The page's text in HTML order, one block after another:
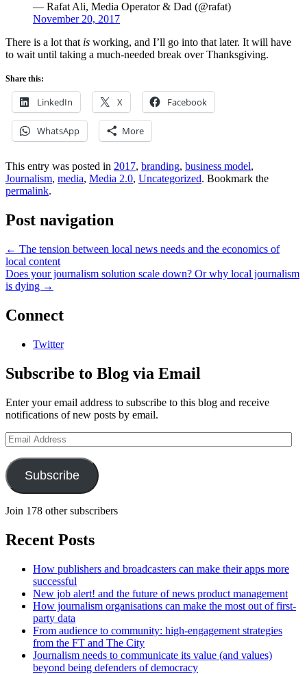
— Rafat Ali, Media Operator & Dad (@rafat)
November 20, 2017
There is a lot that is working, and I’ll go into that later. It will have
to wait until taking a much-needed break over Thanksgiving.
Share this:
LinkedIn X Facebook
WhatsApp More
This entry was posted in 2017, branding, business model,
Journalism, media, Media 2.0, Uncategorized. Bookmark the
permalink.
Post navigation
← The tension between local news needs and the economics of
local content
Does your journalism solution scale down? Or why local journalism
is dying →
Connect
Twitter
Subscribe to Blog via Email
Enter your email address to subscribe to this blog and receive
notifications of new posts by email.
Email
Address
Subscribe
Join 178 other subscribers
Recent Posts
How publishers and broadcasters can make their apps more
successful
New job alert! and the future of news product management
How journalism organisations can make the most out of first-
party data
From audience to community: high-engagement strategies
from the FT and The City
Journalism needs to communicate its value (and values)
beyond being defenders of democracy